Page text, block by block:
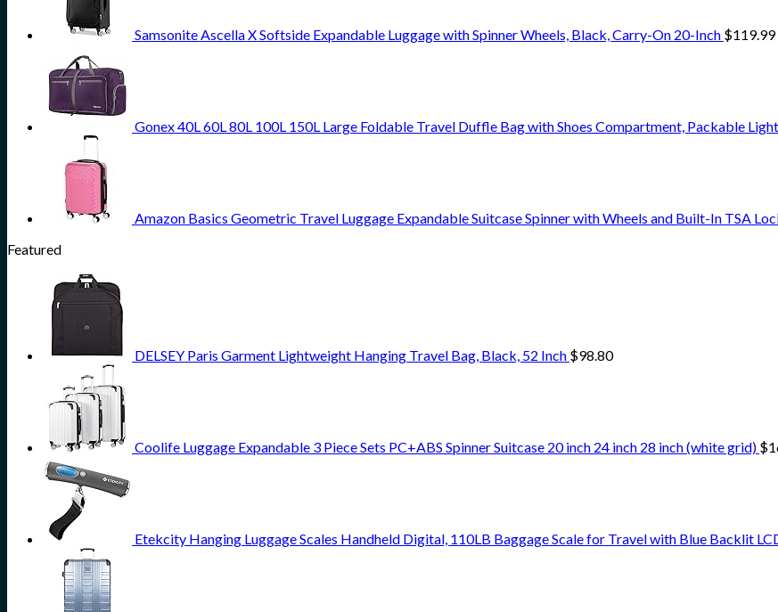
Samsonite Ascella X Softside Expandable Luggage with Spinner Wheels, Black, Carry-On 20-Inch $119.99
Gonex 40L 60L 80L 100L 150L Large Foldable Travel Duffle Bag with Shoes Compartment, Packable
Amazon Basics Geometric Travel Luggage Expandable Suitcase Spinner with Wheels and Built-In TSA
Featured
DELSEY Paris Garment Lightweight Hanging Travel Bag, Black, 52 Inch $98.80
Coolife Luggage Expandable 3 Piece Sets PC+ABS Spinner Suitcase 20 inch 24 inch 28 inch (white grid) $
Etekcity Hanging Luggage Scales Handheld Digital, 110LB Baggage Scale for Travel with Blue Backlit